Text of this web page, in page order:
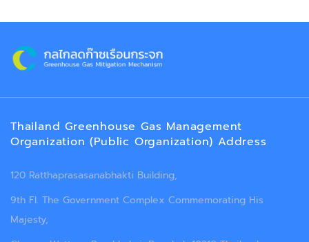
Thailand Greenhouse Gas Management
Organization (Public Organization) Address
120 Ratthaprasasanabhakti Building,
9th Fl. The Government Complex Commemorating His
Majesty,